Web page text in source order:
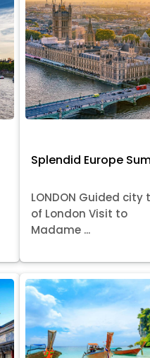
Splendid Europe
LONDON Guided city
of London Visit to
Madame ...